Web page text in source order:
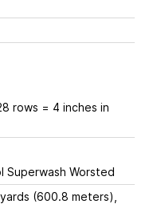
rows = 4 inches in
Superwash Worsted
(600.8 meters),